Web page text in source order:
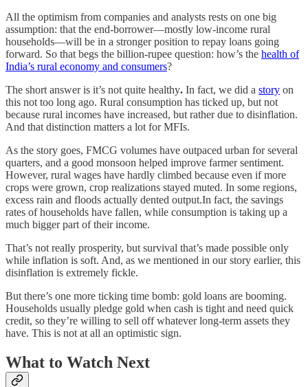
All the optimism from companies and analysts rests on one big
assumption: that the end-borrower—mostly low-income rural
households—will be in a stronger position to repay loans going
forward. So that begs the billion-rupee question: how’s the health of
India’s rural economy and consumers?
The short answer is it’s not quite healthy. In fact, we did a story on
this not too long ago. Rural consumption has ticked up, but not
because rural incomes have increased, but rather due to disinflation.
And that distinction matters a lot for MFIs.
As the story goes, FMCG volumes have outpaced urban for several
quarters, and a good monsoon helped improve farmer sentiment.
However, rural wages have hardly climbed because even if more
crops were grown, crop realizations stayed muted. In some regions,
excess rain and floods actually dented output.In fact, the savings
rates of households have fallen, while consumption is taking up a
much bigger part of their income.
That’s not really prosperity, but survival that’s made possible only
while inflation is soft. And, as we mentioned in our story earlier, this
disinflation is extremely fickle.
But there’s one more ticking time bomb: gold loans are booming.
Households usually pledge gold when cash is tight and need quick
credit, so they’re willing to sell off whatever long-term assets they
have. This is not at all an optimistic sign.
What to Watch Next